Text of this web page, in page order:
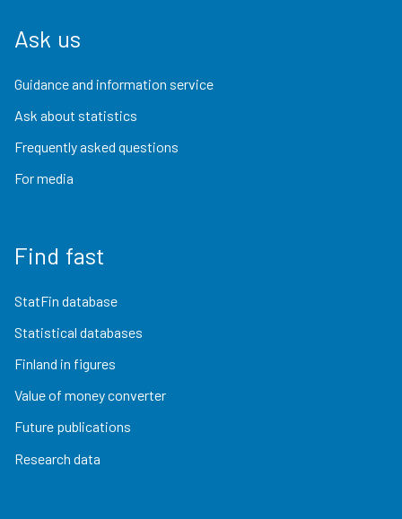
Ask us
Guidance and information service
Ask about statistics
Frequently asked questions
For media
Find fast
StatFin database
Statistical databases
Finland in figures
Value of money converter
Future publications
Research data